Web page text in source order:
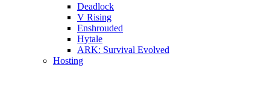
Deadlock
V Rising
Enshrouded
Hytale
ARK: Survival Evolved
Hosting